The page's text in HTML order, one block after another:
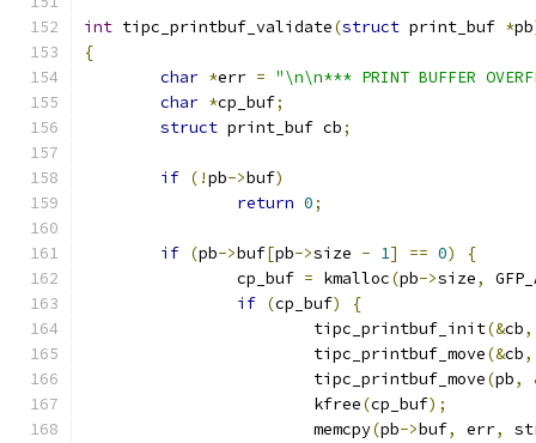
int tipc_printbuf_validate(struct print_buf *pb
{
char *err = "\n\n*** PRINT BUFFER
char *cp_buf;
struct print_buf cb;
if (!pb->buf)
return 0;
if (pb->buf[pb->size - 1] == 0)
{
		cp_buf
= kmalloc(pb->size,
if (cp_buf)
{
			tipc_printbuf_init
(&cb,
			tipc_printbuf_move
(&cb,
			tipc_printbuf_move
(pb,
			kfree
(cp_buf);
			memcpy
(pb->buf, err,